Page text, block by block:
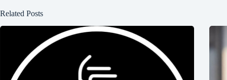
Related Posts